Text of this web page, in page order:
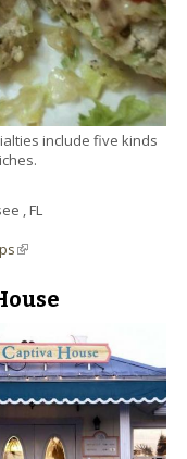
include five kinds
,FL
(link is external)